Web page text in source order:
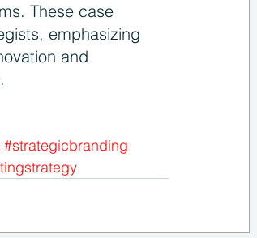
These case
emphasizing
and
#strategicbranding